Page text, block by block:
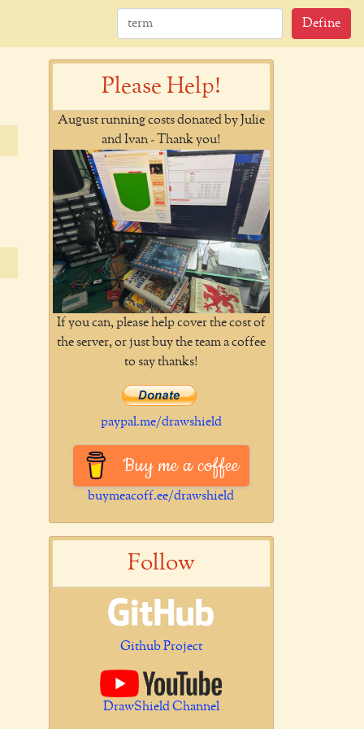
Define
Please Help!
August running costs donated by Julie
and Ivan - Thank you!
If you can, please help cover the cost of
the server, or just buy the team a coffee
to say thanks!
paypal.me/drawshield
Buy me a coffee
buymeacoff.ee/drawshield
Follow
Github Project
DrawShield Channel